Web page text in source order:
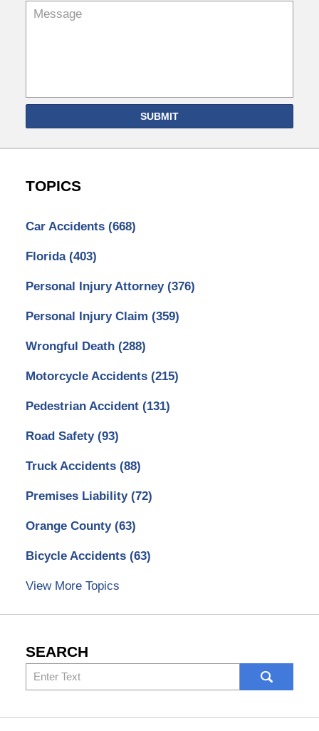
SUBMIT
TOPICS
Car Accidents (668)
Florida (403)
Personal Injury Attorney (376)
Personal Injury Claim (359)
Wrongful Death (288)
Motorcycle Accidents (215)
Pedestrian Accident (131)
Road Safety (93)
Truck Accidents (88)
Premises Liability (72)
Orange County (63)
Bicycle Accidents (63)
View More Topics
SEARCH
Search
here